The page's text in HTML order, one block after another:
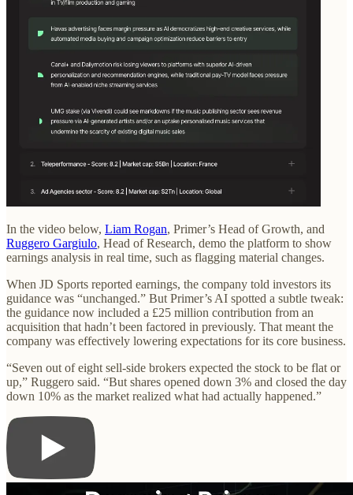
In the video below, Liam Rogan, Primer’s Head of Growth, and
Ruggero Gargiulo, Head of Research, demo the platform to show
earnings analysis in real time, such as flagging material changes.
When JD Sports reported earnings, the company told investors its
guidance was “unchanged.” But Primer’s AI spotted a subtle tweak:
the guidance now included a £25 million contribution from an
acquisition that hadn’t been factored in previously. That meant the
company was effectively lowering expectations for its core business.
“Seven out of eight sell-side brokers expected the stock to be flat or
up,” Ruggero said. “But shares opened down 3% and closed the day
down 10% as the market realized what had actually happened.”